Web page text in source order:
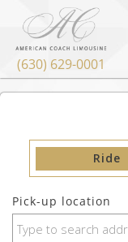
(630) 629-0001
Ride
Pick-up location